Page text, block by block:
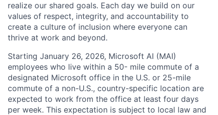
realize our shared goals. Each day we build on our
values of respect, integrity, and accountability to
create a culture of inclusion where everyone can
thrive at work and beyond.
Starting January 26, 2026, Microsoft AI (MAI)
employees who live within a 50- mile commute of a
designated Microsoft office in the U.S. or 25-mile
commute of a non-U.S., country-specific location are
expected to work from the office at least four days
per week. This expectation is subject to local law and